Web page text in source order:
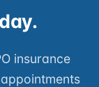
insurance